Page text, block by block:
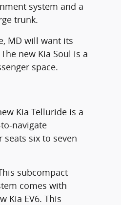
system and a
trunk.
MD will want its
new Kia Soul is a
space.
Kia Telluride is a
navigate
six to seven
subcompact
comes with
Kia EV6. This